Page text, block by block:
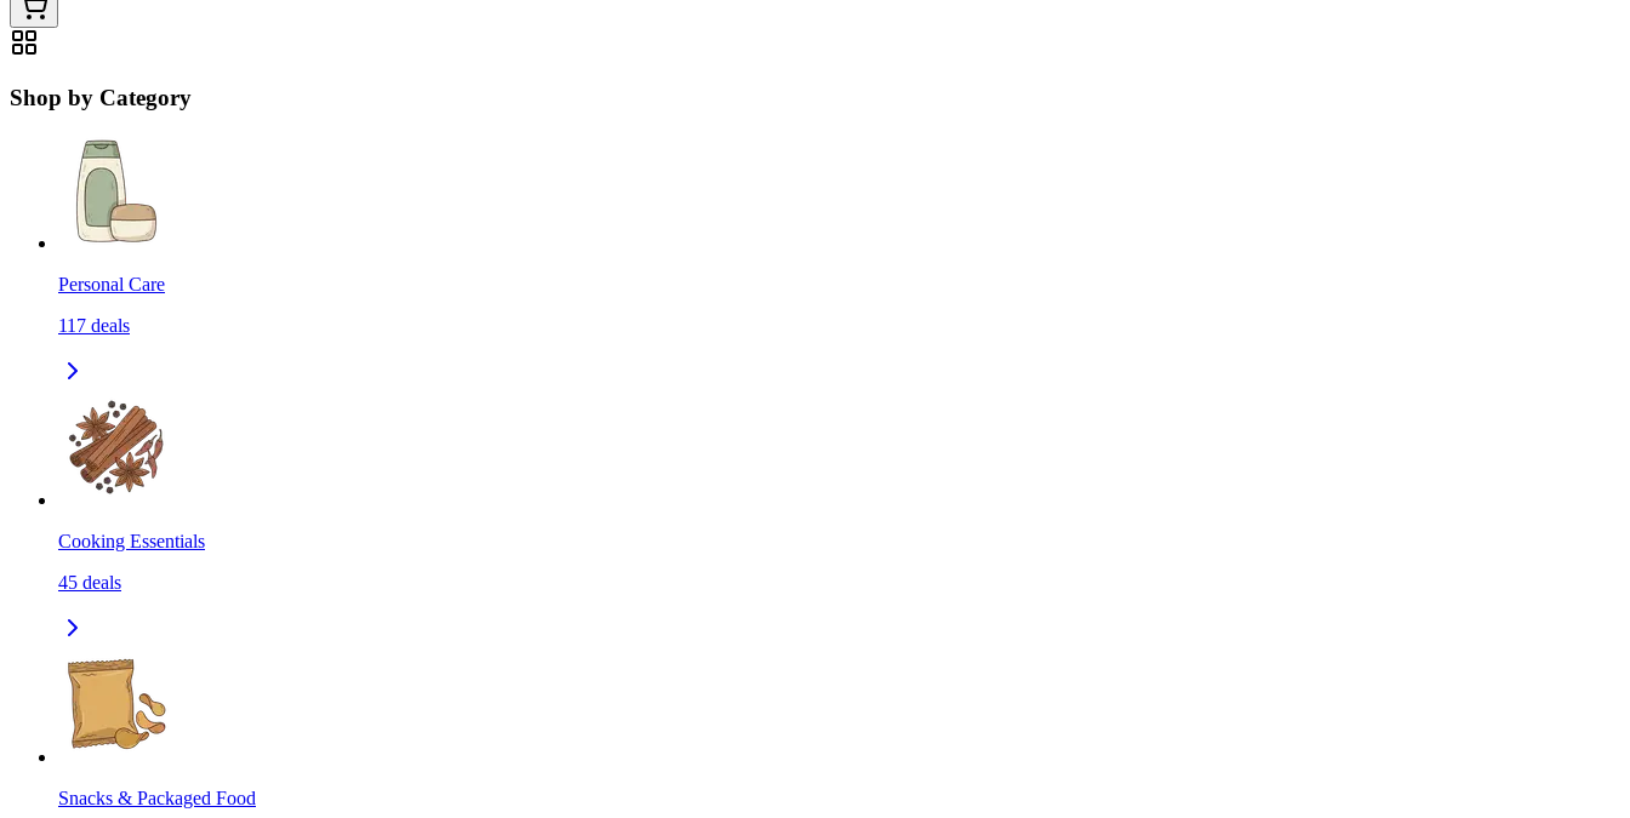
Shop by Category
Personal Care
117 deals
Cooking Essentials
45 deals
Snacks & Packaged Food